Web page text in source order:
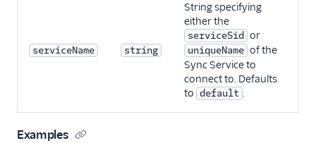
serviceName string
String specifying
either the
serviceSid or
uniqueName of the
Sync Service to
connect to. Defaults
to default .
Examples